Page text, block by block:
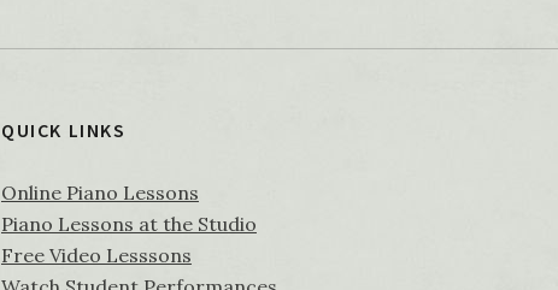
QUICK LINKS
Online Piano Lessons
Piano Lessons at the Studio
Free Video Lesssons